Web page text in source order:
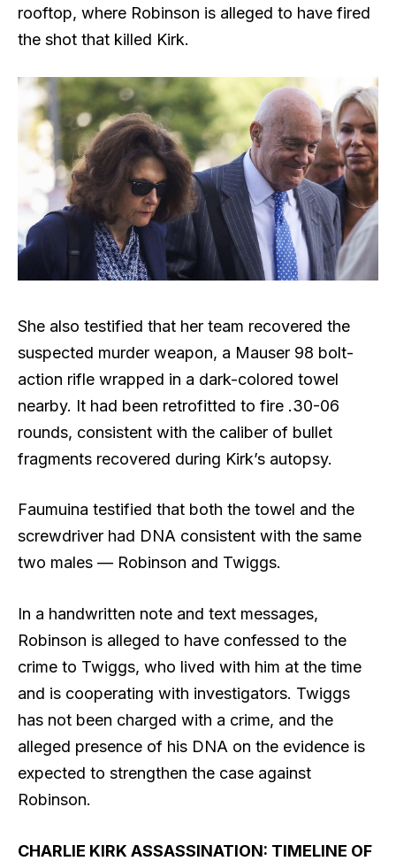
rooftop, where Robinson is alleged to have fired
the shot that killed Kirk.
She also testified that her team recovered the
suspected murder weapon, a Mauser 98 bolt-
action rifle wrapped in a dark-colored towel
nearby. It had been retrofitted to fire .30-06
rounds, consistent with the caliber of bullet
fragments recovered during Kirk’s autopsy.
Faumuina testified that both the towel and the
screwdriver had DNA consistent with the same
two males — Robinson and Twiggs.
In a handwritten note and text messages,
Robinson is alleged to have confessed to the
crime to Twiggs, who lived with him at the time
and is cooperating with investigators. Twiggs
has not been charged with a crime, and the
alleged presence of his DNA on the evidence is
expected to strengthen the case against
Robinson.
CHARLIE KIRK ASSASSINATION: TIMELINE OF